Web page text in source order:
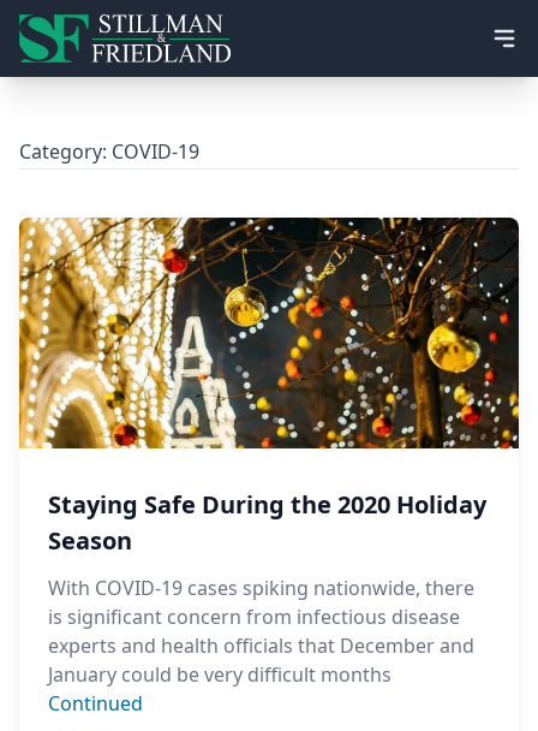
Category: COVID-19
Staying Safe During the 2020 Holiday
Season
With COVID-19 cases spiking nationwide, there
is significant concern from infectious disease
experts and health officials that December and
January could be very difficult months
Continued